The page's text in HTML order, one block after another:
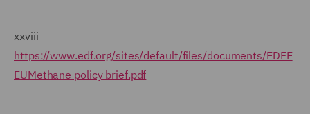
xxviii
https://www.edf.org/sites/default/files/documents/EDFE
EUMethane policy brief.pdf